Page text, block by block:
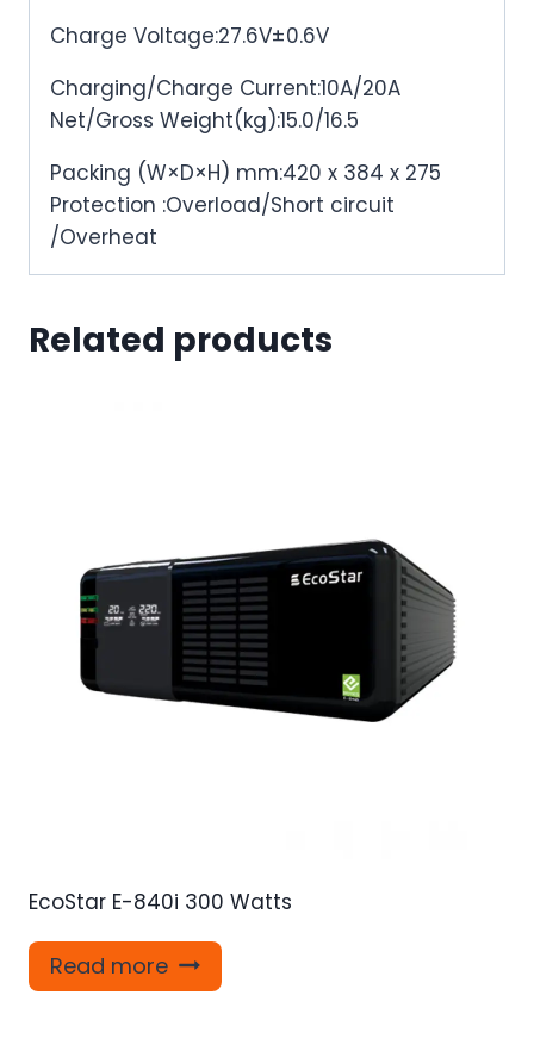
Charge Voltage:27.6V±0.6V
Charging/Charge Current:10A/20A
Net/Gross Weight(kg):15.0/16.5
Packing (W×D×H) mm:420 x 384 x 275
Protection :Overload/Short circuit
/Overheat
Related products
EcoStar E-840i 300 Watts
Read more